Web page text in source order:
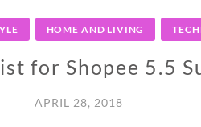
HOME AND LIVING
for Shopee 5.5
APRIL 28, 2018